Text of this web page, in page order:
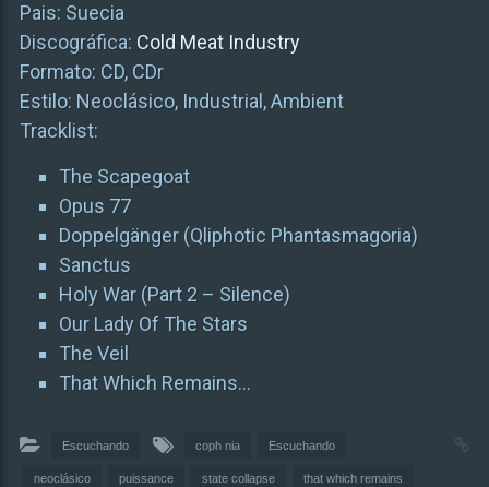
Pais: Suecia
Discográfica: Cold Meat Industry
Formato: CD, CDr
Estilo: Neoclásico, Industrial, Ambient
Tracklist:
The Scapegoat
Opus 77
Doppelgänger (Qliphotic Phantasmagoria)
Sanctus
Holy War (Part 2 – Silence)
Our Lady Of The Stars
The Veil
That Which Remains…
Escuchando coph nia Escuchando
neoclásico puissance state collapse that which remains